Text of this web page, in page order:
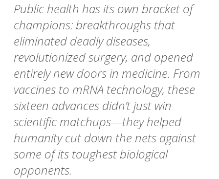
Public health has its own bracket of
champions: breakthroughs that
eliminated deadly diseases,
revolutionized surgery, and opened
entirely new doors in medicine. From
vaccines to mRNA technology, these
sixteen advances didn’t just win
scientific matchups—they helped
humanity cut down the nets against
some of its toughest biological
opponents.